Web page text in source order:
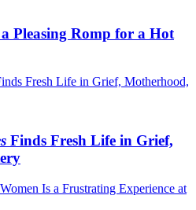
Pleasing Romp for a Hot
Finds Fresh Life in Grief,